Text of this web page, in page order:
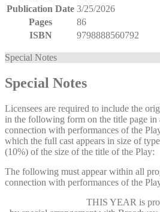
Publication Date 3/25/2026
Pages
86
ISBN
9798888560792
Special Notes
Special Notes
Licensees are required to include the
in the following form on the title page in
connection with performances of the
which the full cast appears in size of
(10%) of the size of the title of the Play:
The following must appear within all
connection with performances of the
THIS YEAR is